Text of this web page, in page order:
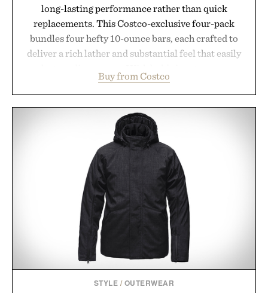
long-lasting performance rather than quick
replacements. This Costco-exclusive four-pack
bundles four hefty 10-ounce bars, each crafted to
deliver a rich lather and substantial feel that easily
and the brand's unmistakably no-nonsense
approach to grooming, it's a practical upgrade that
keeps the shower stocked for months while
offering exceptional value in a warehouse-sized
package.
Presented by Duke Cannon.
Buy from Costco
STYLE / OUTERWEAR